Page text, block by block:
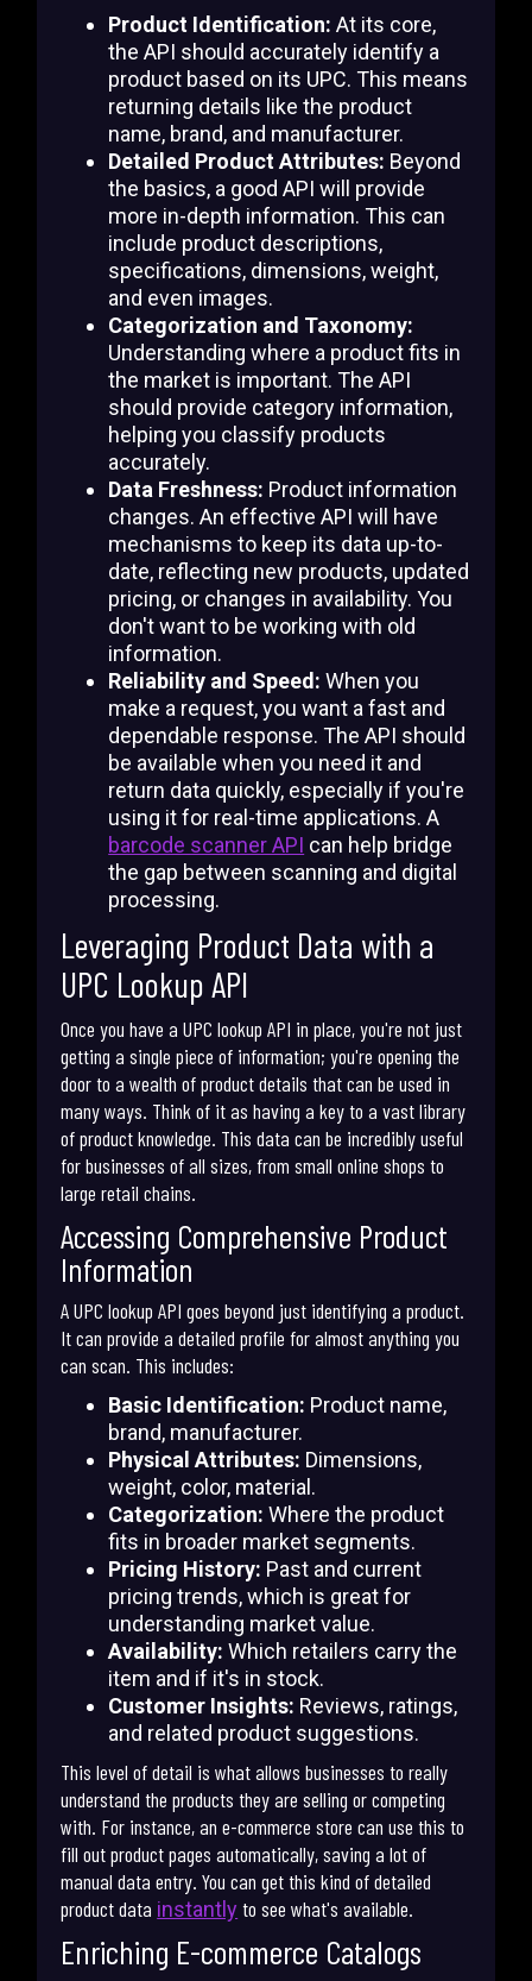
Product Identification: At its core,
the API should accurately identify a
product based on its UPC. This means
returning details like the product
name, brand, and manufacturer.
Detailed Product Attributes: Beyond
the basics, a good API will provide
more in-depth information. This can
include product descriptions,
specifications, dimensions, weight,
and even images.
Categorization and Taxonomy:
Understanding where a product fits in
the market is important. The API
should provide category information,
helping you classify products
accurately.
Data Freshness: Product information
changes. An effective API will have
mechanisms to keep its data up-to-
date, reflecting new products, updated
pricing, or changes in availability. You
don't want to be working with old
information.
Reliability and Speed: When you
make a request, you want a fast and
dependable response. The API should
be available when you need it and
return data quickly, especially if you're
using it for real-time applications. A
barcode scanner API can help bridge
the gap between scanning and digital
processing.
Leveraging Product Data with a
UPC Lookup API
Once you have a UPC lookup API in place, you're not just
getting a single piece of information; you're opening the
door to a wealth of product details that can be used in
many ways. Think of it as having a key to a vast library
of product knowledge. This data can be incredibly useful
for businesses of all sizes, from small online shops to
large retail chains.
Accessing Comprehensive Product
Information
A UPC lookup API goes beyond just identifying a product.
It can provide a detailed profile for almost anything you
can scan. This includes:
Basic Identification: Product name,
brand, manufacturer.
Physical Attributes: Dimensions,
weight, color, material.
Categorization: Where the product
fits in broader market segments.
Pricing History: Past and current
pricing trends, which is great for
understanding market value.
Availability: Which retailers carry the
item and if it's in stock.
Customer Insights: Reviews, ratings,
and related product suggestions.
This level of detail is what allows businesses to really
understand the products they are selling or competing
with. For instance, an e-commerce store can use this to
fill out product pages automatically, saving a lot of
manual data entry. You can get this kind of detailed
product data instantly to see what's available.
Enriching E-commerce Catalogs